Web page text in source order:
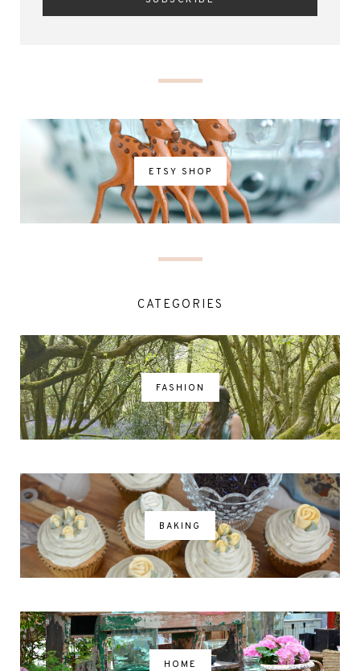
ETSY SHOP
CATEGORIES
FASHION
BAKING
HOME